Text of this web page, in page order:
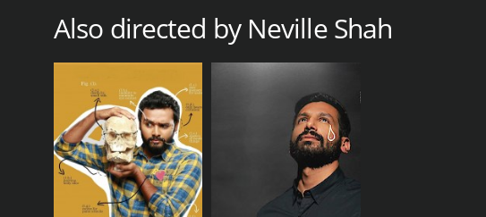
Also directed by Neville Shah